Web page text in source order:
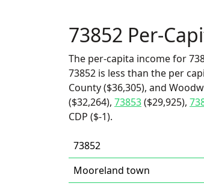
73852 Per-
The per-capita income for
73852 is less than the per
County ($36,305), and
($32,264), 73853($29,925),
CDP ($-1).
73852
Mooreland town